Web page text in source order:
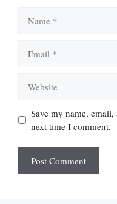
Save my name,
next time I comment.